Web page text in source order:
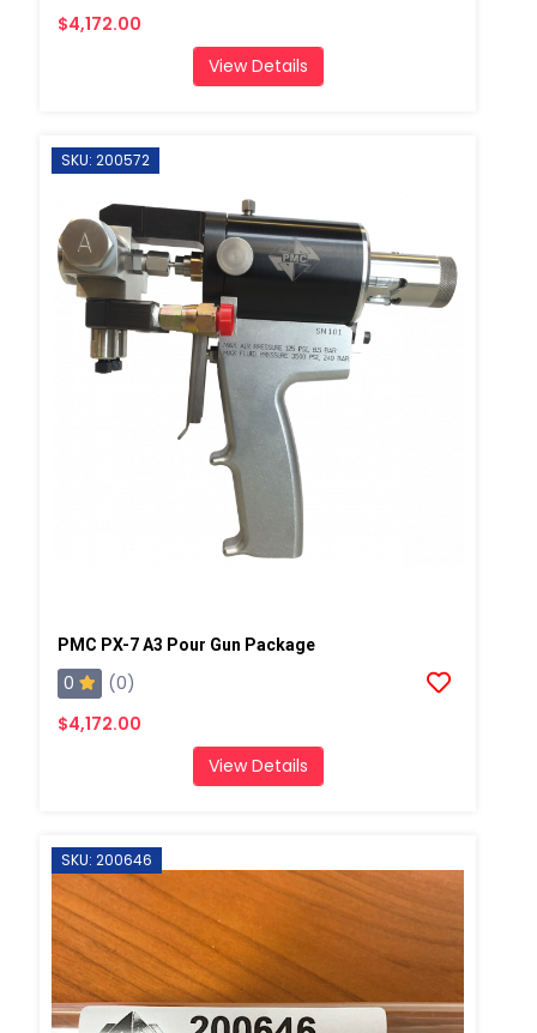
$4,172.00
View Details
SKU: 200572
PMC PX-7 A3 Pour Gun Package
0
(0)
$4,172.00
View Details
SKU: 200646